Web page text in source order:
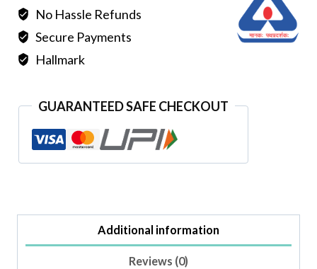
No Hassle Refunds
Secure Payments
Hallmark
GUARANTEED SAFE CHECKOUT
Additional information
Reviews (0)